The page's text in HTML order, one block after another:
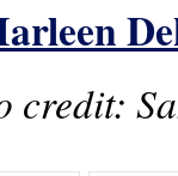
credit: